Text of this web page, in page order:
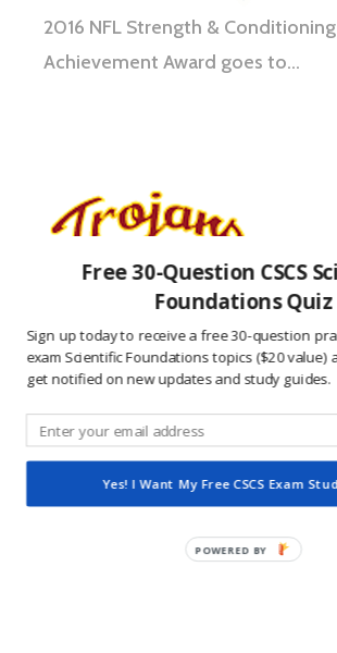
2016 NFL Strength &
Achievement Award goes to…
USC Football Coaches’ Clinic
such as…
Free 30-Question CSCS
Foundations Quiz
Sign up today to receive a free 30-question
exam Scientific Foundations topics ($20 value)
get notified on new updates and study guides.
Yes! I Want My Free CSCS Exam